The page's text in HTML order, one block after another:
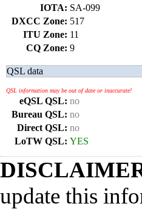
IOTA: SA-099
DXCC Zone: 517
ITU Zone: 11
CQ Zone: 9
QSL data
QSL information may be out of date or inaccurate!
eQSL QSL: no
Bureau QSL: no
Direct QSL: no
LoTW QSL: YES
update this